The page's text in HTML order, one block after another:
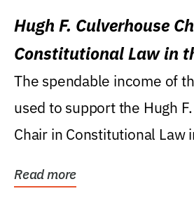
Hugh F. Culverhouse
Constitutional Law in
Levin College of Law
The spendable income of
used to support the Hugh
Chair in Constitutional Law
Read more